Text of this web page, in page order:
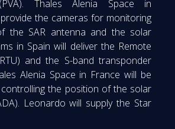
Thales Alenia Space in
the cameras for monitoring
the SAR antenna and the solar
in Spain will deliver the Remote
and the S-band transponder
Alenia Space in France will be
the position of the solar
Leonardo will supply the Star